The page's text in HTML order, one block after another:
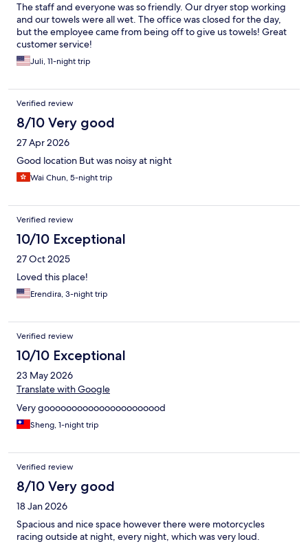
The staff and everyone was so friendly. Our dryer stop working
and our towels were all wet. The office was closed for the day,
but the employee came from being off to give us towels! Great
customer service!
Juli, 11-night trip
Verified review
8/10 Very good
27 Apr 2026
Good location But was noisy at night
Wai Chun, 5-night trip
Verified review
10/10 Exceptional
27 Oct 2025
Loved this place!
Erendira, 3-night trip
Verified review
10/10 Exceptional
23 May 2026
Translate with Google
Very goooooooooooooooooooood
Sheng, 1-night trip
Verified review
8/10 Very good
18 Jan 2026
Spacious and nice space however there were motorcycles
racing outside at night, every night, which was very loud.